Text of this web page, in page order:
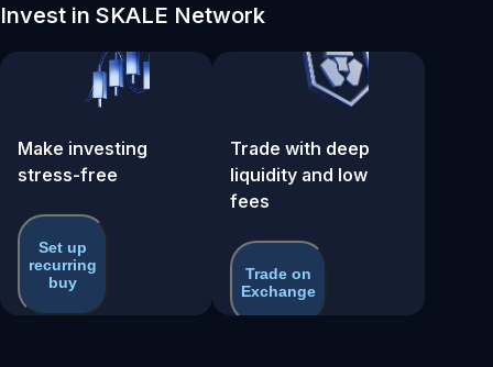
Invest in SKALE Network
Make investing
stress-free
Set up
recurring
buy
Trade with deep
liquidity and low
fees
Trade on
Exchange